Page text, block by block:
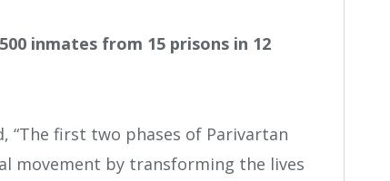
inmates from 15 prisons in 12
“The first two phases of Parivartan
movement by transforming the lives